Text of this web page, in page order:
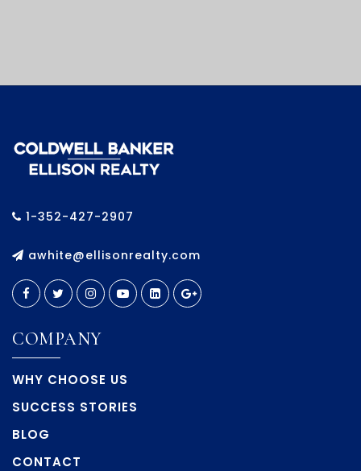
1-352-427-2907
awhite@ellisonrealty.com
COMPANY
WHY CHOOSE US
SUCCESS STORIES
BLOG
CONTACT